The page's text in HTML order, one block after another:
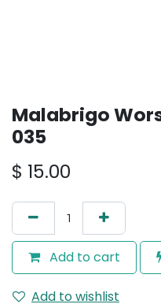
Malabrigo
035
$ 15.00
Add to cart
Add to wishlist